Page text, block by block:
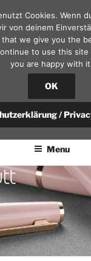
AM
and leather
/ info@sekretaer.de
Menu
Cookies. Wenn
von deinem
we give you the
to use this site
you are happy with
OK
/